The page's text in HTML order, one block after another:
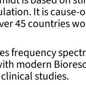
It is
45 countries
frequency
modern
studies.